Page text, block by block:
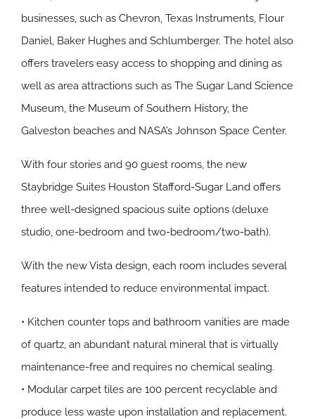
businesses, such as Chevron, Texas Instruments, Flour
Daniel, Baker Hughes and Schlumberger. The hotel also
offers travelers easy access to shopping and dining as
well as area attractions such as The Sugar Land Science
Museum, the Museum of Southern History, the
Galveston beaches and NASA’s Johnson Space Center.
With four stories and 90 guest rooms, the new
Staybridge Suites Houston Stafford-Sugar Land offers
three well-designed spacious suite options (deluxe
studio, one-bedroom and two-bedroom/two-bath).
With the new Vista design, each room includes several
features intended to reduce environmental impact.
• Kitchen counter tops and bathroom vanities are made
of quartz, an abundant natural mineral that is virtually
maintenance-free and requires no chemical sealing.
• Modular carpet tiles are 100 percent recyclable and
produce less waste upon installation and replacement.